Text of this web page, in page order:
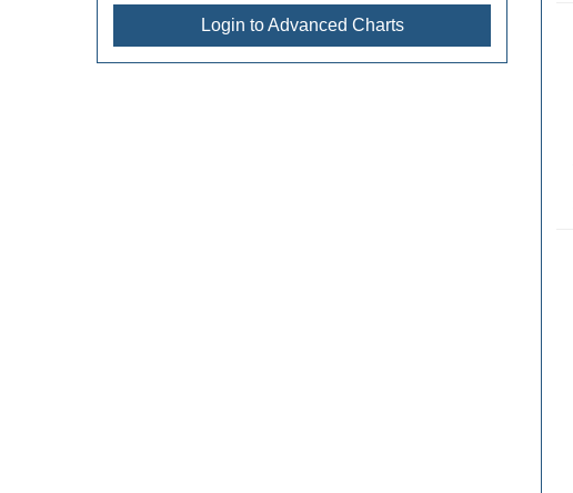
Login to Advanced Charts